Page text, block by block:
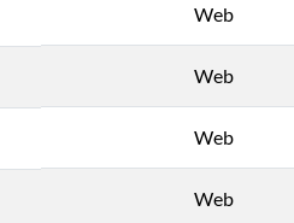
Web
Web
Web
Web